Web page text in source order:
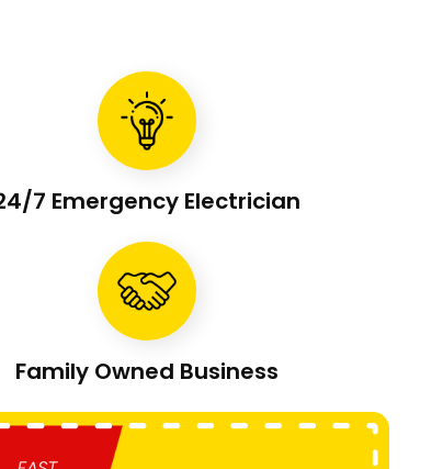
7 Emergency Electrician
Family Owned Business